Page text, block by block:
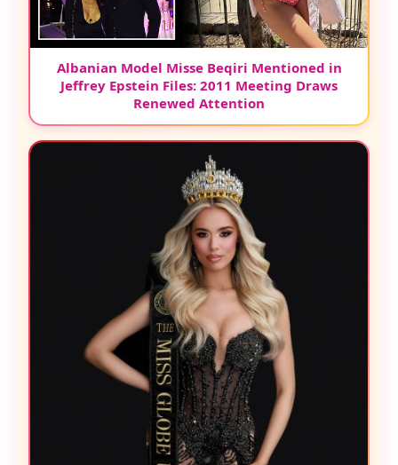
Albanian Model Misse Beqiri Mentioned in
Jeffrey Epstein Files: 2011 Meeting Draws
Renewed Attention